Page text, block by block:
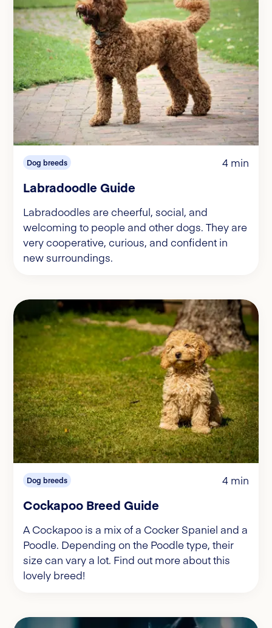
Dog breeds 4 min
Labradoodle Guide
Labradoodles are cheerful, social, and
welcoming to people and other dogs. They are
very cooperative, curious, and confident in
new surroundings.
Dog breeds 4 min
Cockapoo Breed Guide
A Cockapoo is a mix of a Cocker Spaniel and a
Poodle. Depending on the Poodle type, their
size can vary a lot. Find out more about this
lovely breed!